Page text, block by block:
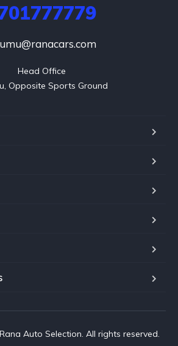
Head Office
Opposite Sports Ground
Auto Selection. All rights reserved.